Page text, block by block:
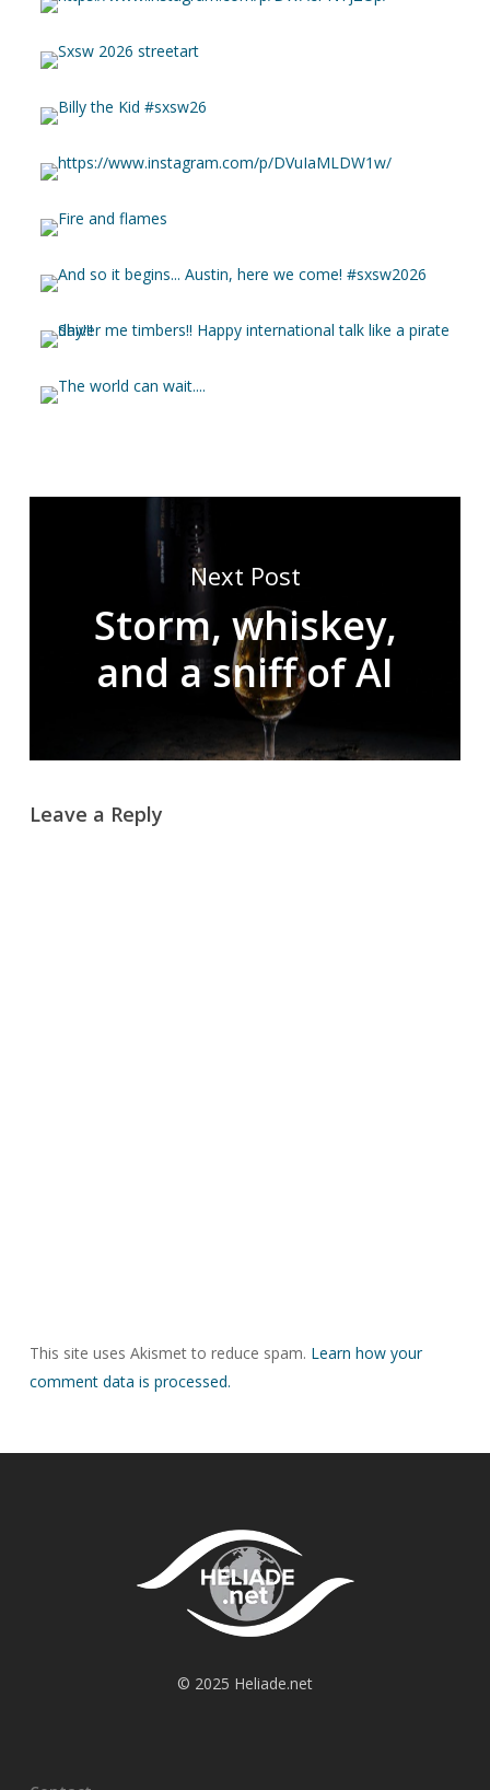
Next Post
Storm, whiskey,
and a sniff of AI
Leave a Reply
This site uses Akismet to reduce spam. Learn how your
comment data is processed.
© 2025 Heliade.net